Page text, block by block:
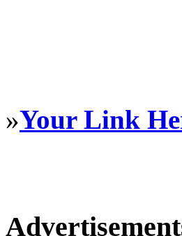
»Your Link